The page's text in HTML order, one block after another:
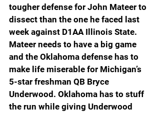
tougher defense for John Mateer to
dissect than the one he faced last
week against D1AA Illinois State.
Mateer needs to have a big game
and the Oklahoma defense has to
make life miserable for Michigan’s
5-star freshman QB Bryce
Underwood. Oklahoma has to stuff
the run while giving Underwood